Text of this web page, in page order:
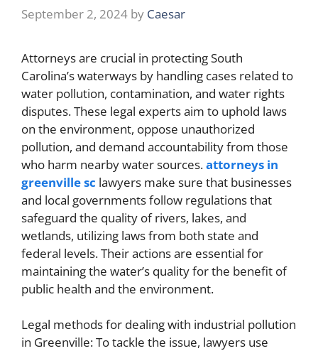
September 2, 2024 by Caesar
Attorneys are crucial in protecting South
Carolina’s waterways by handling cases related to
water pollution, contamination, and water rights
disputes. These legal experts aim to uphold laws
on the environment, oppose unauthorized
pollution, and demand accountability from those
who harm nearby water sources.attorneys in
greenville sc lawyers make sure that businesses
and local governments follow regulations that
safeguard the quality of rivers, lakes, and
wetlands, utilizing laws from both state and
federal levels. Their actions are essential for
maintaining the water’s quality for the benefit of
public health and the environment.
Legal methods for dealing with industrial pollution
in Greenville: To tackle the issue, lawyers use